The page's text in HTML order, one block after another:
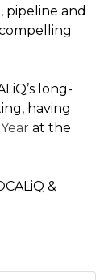
pipeline and
long-
having
at the
&